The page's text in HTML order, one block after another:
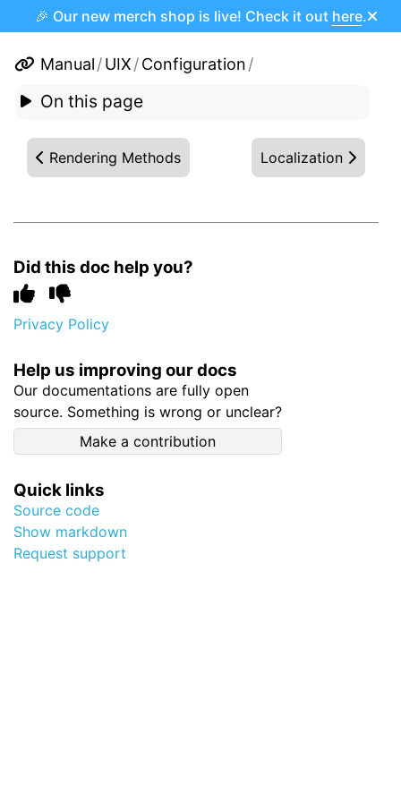
🎉 Our new merch shop is live! Check it out here.
Manual/UIX/Configuration/
On this page
Rendering Methods Localization
Did this doc help you?
Privacy Policy
Help us improving our docs
Our documentations are fully open
source. Something is wrong or unclear?
Make a contribution
Quick links
Source code
Show markdown
Request support